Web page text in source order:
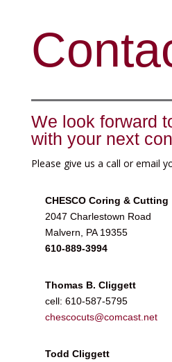
We look forward
with your next
Please give us a call or email
CHESCO Coring & Cutting
2047 Charlestown Road
Malvern, PA 19355
610-889-3994
Thomas B. Cliggett
cell: 610-587-5795
chescocuts@comcast.net
Todd Cliggett